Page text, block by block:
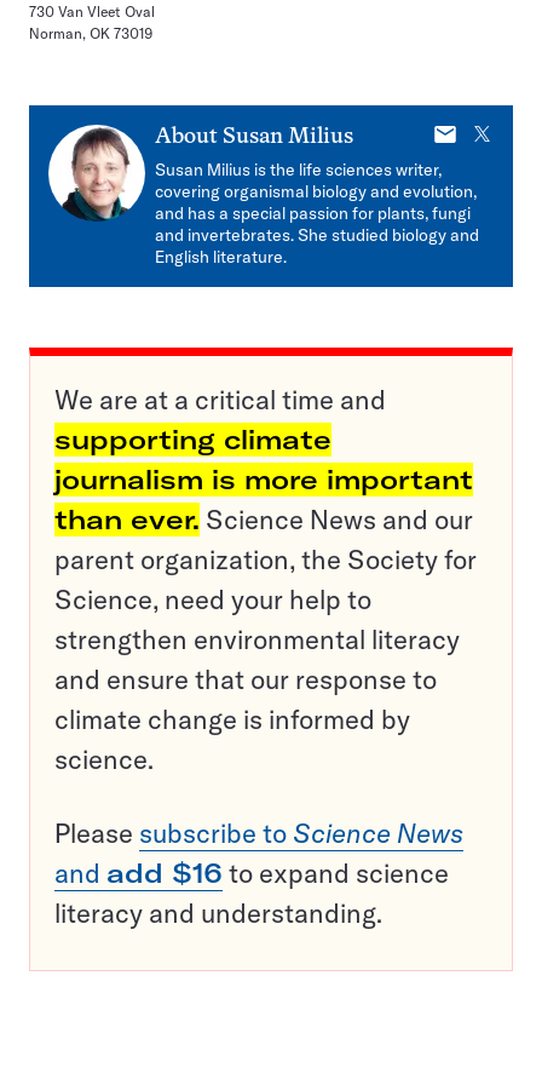
730 Van Vleet Oval
Norman, OK 73019
About Susan Milius
E-
X
Susan Milius is the life sciences writer,
covering organismal biology and evolution,
and has a special passion for plants, fungi
and invertebrates. She studied biology and
English literature.
We are at a critical time and
supporting climate
journalism is more important
than ever. Science News and our
parent organization, the Society for
Science, need your help to
strengthen environmental literacy
and ensure that our response to
climate change is informed by
science.
Please subscribe to Science News
and add $16 to expand science
literacy and understanding.